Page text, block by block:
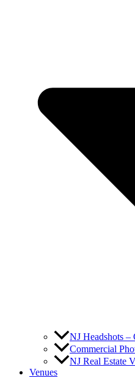
NJ Headshots –
Commercial
NJ Real Estate
Venues